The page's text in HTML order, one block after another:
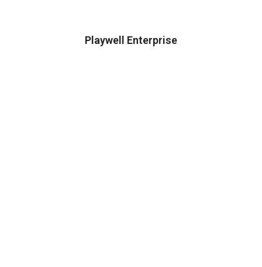
Playwell Enterprise